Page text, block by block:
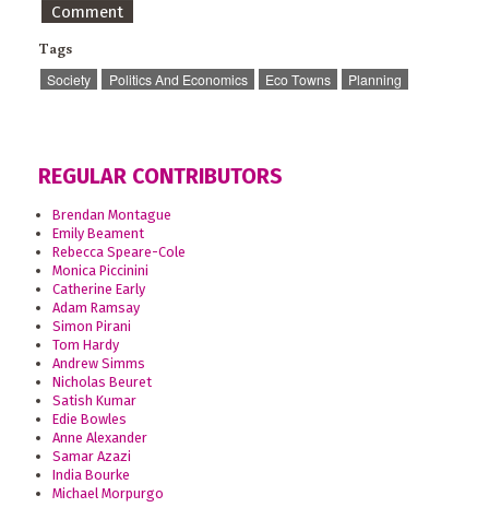
Comment
Tags
Society Politics And Economics Eco Towns Planning
REGULAR CONTRIBUTORS
Brendan Montague
Emily Beament
Rebecca Speare-Cole
Monica Piccinini
Catherine Early
Adam Ramsay
Simon Pirani
Tom Hardy
Andrew Simms
Nicholas Beuret
Satish Kumar
Edie Bowles
Anne Alexander
Samar Azazi
India Bourke
Michael Morpurgo